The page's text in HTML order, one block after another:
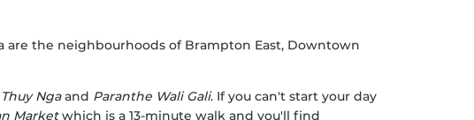
are the neighbourhoods of Brampton East, Downtown
Ngaand Paranthe Wali Gali. If you can't start your day
Marketwhich is a 13-minute walk and you'll find